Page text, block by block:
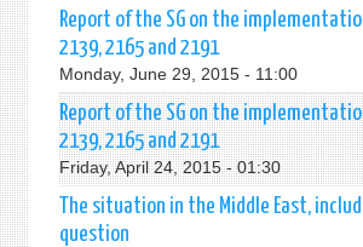
Report of the SG on the
2139, 2165 and 2191
Monday, June 29, 2015 - 11:00
Report of the SG on the
2139, 2165 and 2191
Friday, April 24, 2015 - 01:30
The situation in the Middle East,
question